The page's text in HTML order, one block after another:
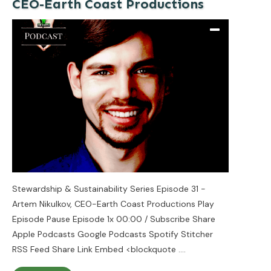
CEO-Earth Coast Productions
Stewardship & Sustainability Series Episode 31 -
Artem Nikulkov, CEO-Earth Coast Productions Play
Episode Pause Episode 1x 00:00 / Subscribe Share
Apple Podcasts Google Podcasts Spotify Stitcher
RSS Feed Share Link Embed <blockquote ....